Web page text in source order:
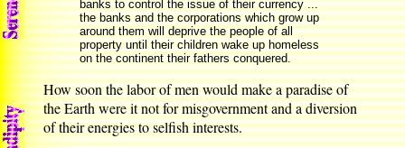
banks to control the issue of their currency ...
the banks and the corporations which grow up
around them will deprive the people of all
property until their children wake up homeless
on the continent their fathers conquered.
How soon the labor of men would make a paradise of
the Earth were it not for misgovernment and a diversion
of their energies to selfish interests.